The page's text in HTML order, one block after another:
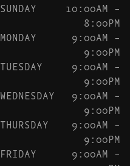
SUNDAY
10:00AM –
8:00PM
MONDAY
9:00AM –
9:00PM
TUESDAY
9:00AM –
9:00PM
WEDNESDAY
9:00AM –
9:00PM
THURSDAY
9:00AM –
9:00PM
FRIDAY
9:00AM –